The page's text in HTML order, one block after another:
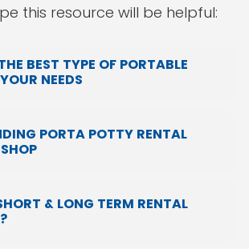
this resource will be helpful:
BEST TYPE OF PORTABLE
NEEDS
PORTA POTTY RENTAL
& LONG TERM RENTAL